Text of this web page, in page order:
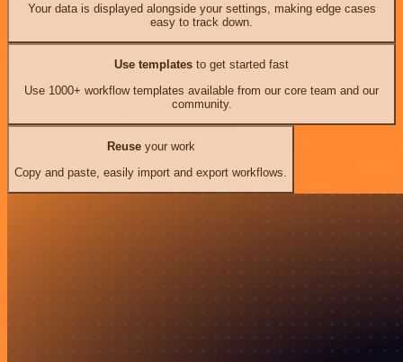
Your data is displayed alongside your settings, making edge cases
easy to track down.
Use templates to get started fast
Use 1000+ workflow templates available from our core team and our
community.
Reuseyour work
Copy and paste, easily import and export workflows.